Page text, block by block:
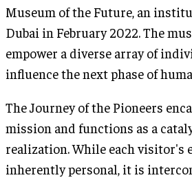
Museum of the Future, an
Dubai in February 2022. The
empower a diverse array of
influence the next phase of
The Journey of the Pioneers
mission and functions as a
realization. While each visitor's
inherently personal, it is